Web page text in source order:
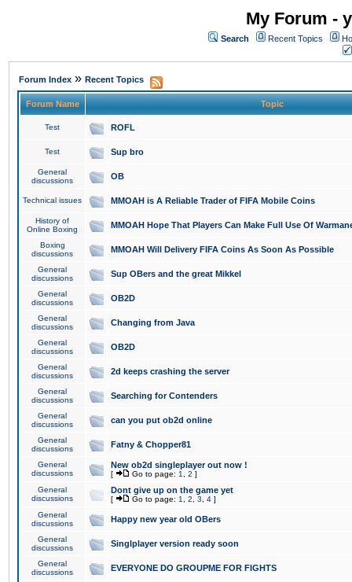
My Forum -
Search Recent Topics
Forum Index » Recent Topics
Forum Name Topic
Test ROFL
Test Sup bro
General
discussions
OB
Technical issues MMOAH is A Reliable Trader of FIFA Mobile Coins
History of
Online Boxing
MMOAH Hope That Players Can Make Full Use Of
Boxing
discussions
MMOAH Will Delivery FIFA Coins As Soon As Possible
General
discussions
Sup OBers and the great Mikkel
General
discussions
OB2D
General
discussions
Changing from Java
General
discussions
OB2D
General
discussions
2d keeps crashing the server
General
discussions
Searching for Contenders
General
discussions
can you put ob2d online
General
discussions
Fatny & Chopper81
General
discussions
New ob2d singleplayer out now !
[ Go to page: 1 2 ]
General
discussions
Dont give up on the game yet
[ Go to page: 1 2 3 4 ]
General
discussions
Happy new year old OBers
General
discussions
Singlplayer version ready soon
General
discussions
EVERYONE DO GROUPME FOR FIGHTS